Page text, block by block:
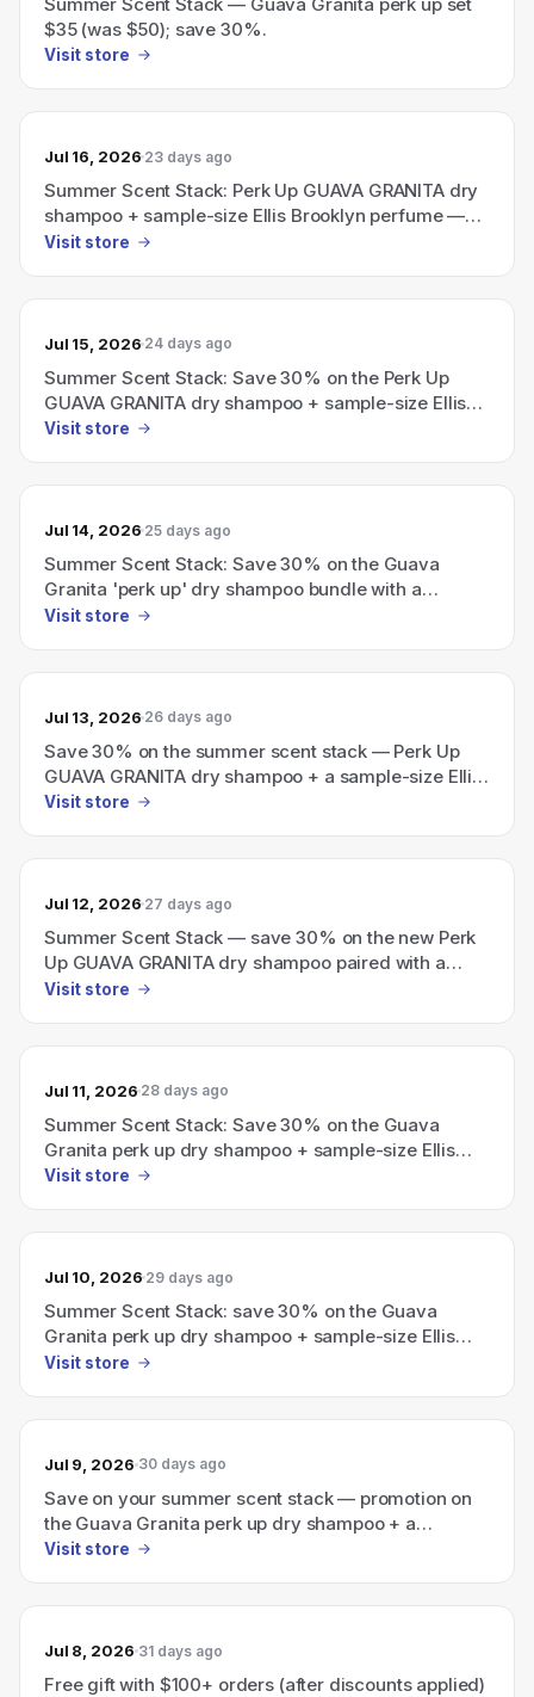
$35 (was $50); save 30%.
Visit store
Jul 16, 2026 23 days ago
Summer Scent Stack: Perk Up GUAVA GRANITA dry
shampoo + sample-size Ellis Brooklyn perfume —
save 30% (now $35, $50 value)
Visit store
Jul 15, 2026 24 days ago
Summer Scent Stack: Save 30% on the Perk Up
GUAVA GRANITA dry shampoo + sample-size Ellis
Brooklyn perfume (bundle $35, $50 value).
Visit store
Jul 14, 2026 25 days ago
Summer Scent Stack: Save 30% on the Guava
Granita 'perk up' dry shampoo bundle with a
sample-size Ellis Brooklyn perfume.
Visit store
Jul 13, 2026 26 days ago
Save 30% on the summer scent stack — Perk Up
GUAVA GRANITA dry shampoo + a sample-size Ellis
Brooklyn perfume.
Visit store
Jul 12, 2026 27 days ago
Summer Scent Stack — save 30% on the new Perk
Up GUAVA GRANITA dry shampoo paired with a
sample-size Ellis Brooklyn perfume.
Visit store
Jul 11, 2026 28 days ago
Summer Scent Stack: Save 30% on the Guava
Granita perk up dry shampoo + sample-size Ellis
Brooklyn perfume
Visit store
Jul 10, 2026 29 days ago
Summer Scent Stack: save 30% on the Guava
Granita perk up dry shampoo + sample-size Ellis
Brooklyn perfume.
Visit store
Jul 9, 2026 30 days ago
Save on your summer scent stack — promotion on
the Guava Granita perk up dry shampoo + a
sample-size Ellis Brooklyn perfume.
Visit store
Jul 8, 2026 31 days ago
Free gift with $100+ orders (after discounts applied)